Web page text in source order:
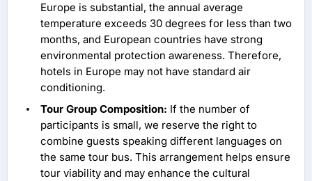
Europe is substantial, the annual average
temperature exceeds 30 degrees for less than two
months, and European countries have strong
environmental protection awareness. Therefore,
hotels in Europe may not have standard air
conditioning.
Tour Group Composition: If the number of
participants is small, we reserve the right to
combine guests speaking different languages on
the same tour bus. This arrangement helps ensure
tour viability and may enhance the cultural